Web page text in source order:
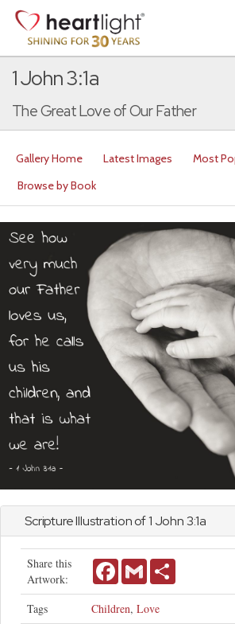
1 John 3:1a
The Great Love of Our Father
Gallery Home Latest Images
Most
Browse by Book
Scripture Illustration of 1 John3:1a
Share this
Artwork:
FacebookGmail
Tags Children, Love